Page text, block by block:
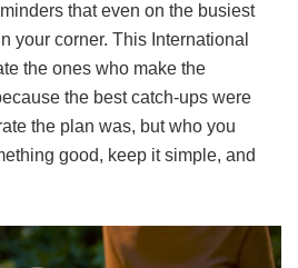
that even on the busiest
your corner. This International
the ones who make the
the best catch-ups were
the plan was, but who you
good, keep it simple, and